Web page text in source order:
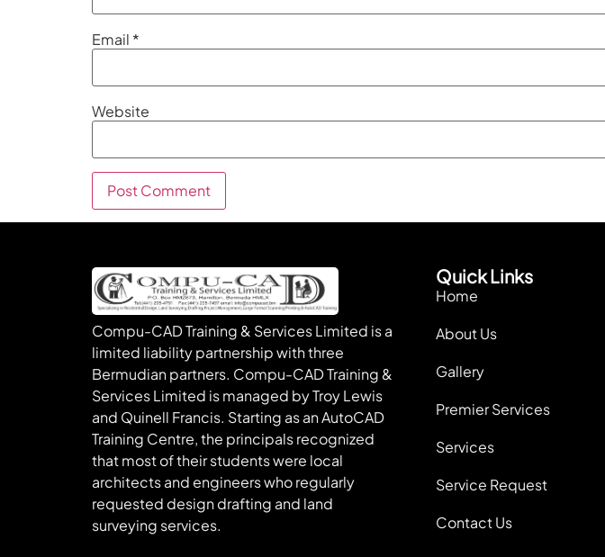
Email *
Website
Compu-CAD Training & Services Limited is a
limited liability partnership with three
Bermudian partners. Compu-CAD Training &
Services Limited is managed by Troy Lewis
and Quinell Francis. Starting as an AutoCAD
Training Centre, the principals recognized
that most of their students were local
architects and engineers who regularly
requested design drafting and land
surveying services.
Quick Links
Home
About Us
Gallery
Premier Services
Services
Service Request
Contact Us